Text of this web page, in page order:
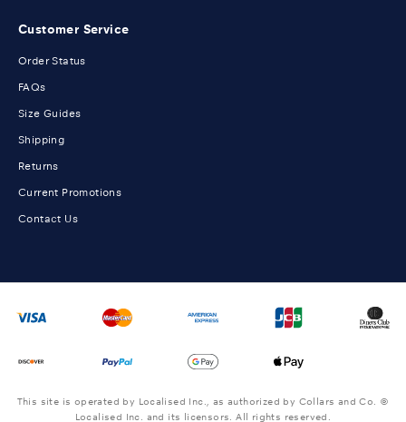
Customer Service
Order Status
FAQs
Size Guides
Shipping
Returns
Current Promotions
Contact Us
This site is operated by Localised Inc., as authorized by Collars and Co. ©
Localised Inc. and its licensors. All rights reserved.